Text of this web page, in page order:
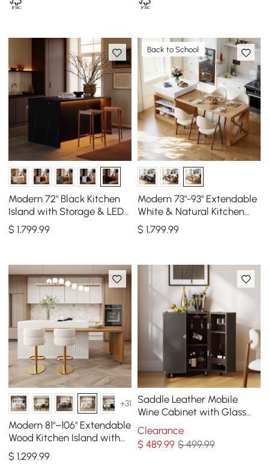
Modern 72" Black Kitchen
Island with Storage & LED
Light, Waterfall Edge
$1,799.99
Back to School
Modern 73"-93" Extendable
White & Natural Kitchen
Island with Dining Table,
Seats 4
$ 1,799.99
+31
Modern 81"–106" Extendable
Wood Kitchen Island with
Doors & Drawers, White
$1,299.99
Saddle Leather Mobile
Wine Cabinet with Glass
Racks and Storage Doors
Clearance
$ 489.99 $ 499.99